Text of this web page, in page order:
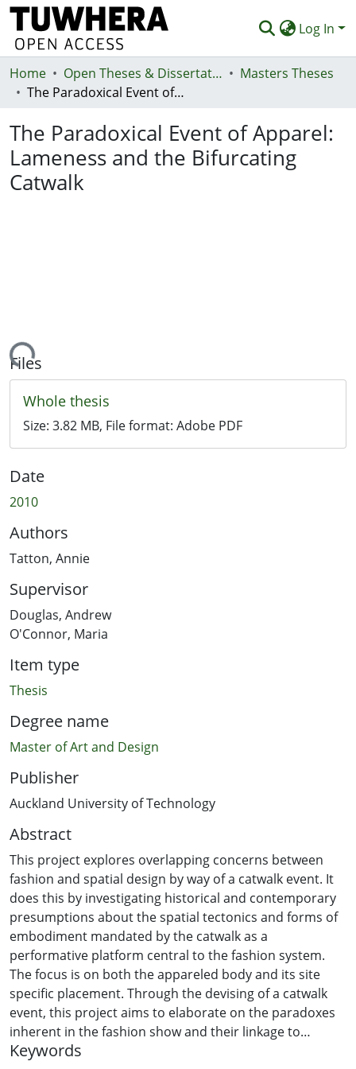
Log In
Communities & Collections
Statistics
Deposit
Home Open Theses & Dissertations
Masters Theses
The Paradoxical Event of Apparel: Lameness and the Bifurcating Catwalk
The Paradoxical Event of Apparel:
Lameness and the Bifurcating
Catwalk
Loading...
Files
Whole thesis
Size: 3.82 MB, File format: Adobe PDF
Date
2010
Authors
Tatton, Annie
Supervisor
Douglas, Andrew
O'Connor, Maria
Item type
Thesis
Degree name
Master of Art and Design
Publisher
Auckland University of Technology
Abstract
This project explores overlapping concerns between
fashion and spatial design by way of a catwalk event. It
does this by investigating historical and contemporary
presumptions about the spatial tectonics and forms of
embodiment mandated by the catwalk as a
performative platform central to the fashion system.
The focus is on both the appareled body and its site
specific placement. Through the devising of a catwalk
event, this project aims to elaborate on the paradoxes
inherent in the fashion show and their linkage to
broader sociocultural economies of gender. If the
Keywords